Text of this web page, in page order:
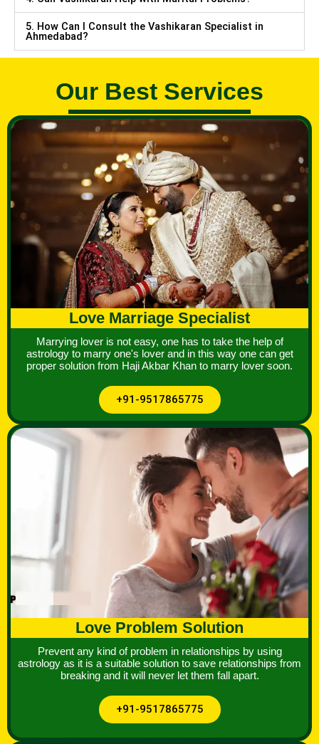
5. How Can I Consult the Vashikaran Specialist in
Ahmedabad?
Our Best Services
Love Marriage Specialist
Marrying lover is not easy, one has to take the help of
astrology to marry one's lover and in this way one can get
proper solution from Haji Akbar Khan to marry lover soon.
+91-9517865775
Love Problem Solution
Prevent any kind of problem in relationships by using
astrology as it is a suitable solution to save relationships from
breaking and it will never let them fall apart.
+91-9517865775